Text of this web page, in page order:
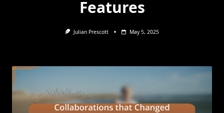
Features
Julian Prescott May 5, 2025